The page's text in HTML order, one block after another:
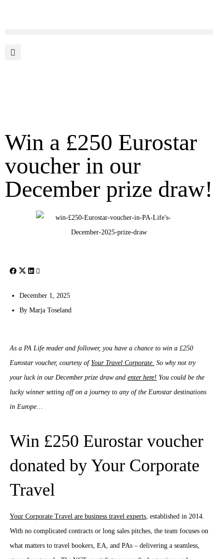
Win a £250 Eurostar
voucher in our
December prize draw!
December 1, 2025
By Marja Toseland
As a PA Life reader and follower, you have a chance to win a £250
Eurostar voucher, courtesy of Your Travel Corporate. So why not try
your luck in our December prize draw and enter here! You could be the
lucky winner setting off on a journey to any of the Eurostar destinations
in Europe…
Win £250 Eurostar voucher
donated by Your Corporate
Travel
Your Corporate Travel are business travel experts , established in 2014.
With no complicated contracts or long sales pitches, the team focuses on
what matters to travel bookers, EA, and PAs – delivering a seamless,